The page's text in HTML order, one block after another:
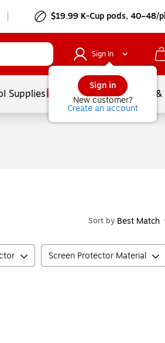
$19.99 K-Cup pods, 40–48/
Sign In
Sign in
New customer?
Create an account
Supplies Services Ink
Sort by Best Match
Screen Protector Material